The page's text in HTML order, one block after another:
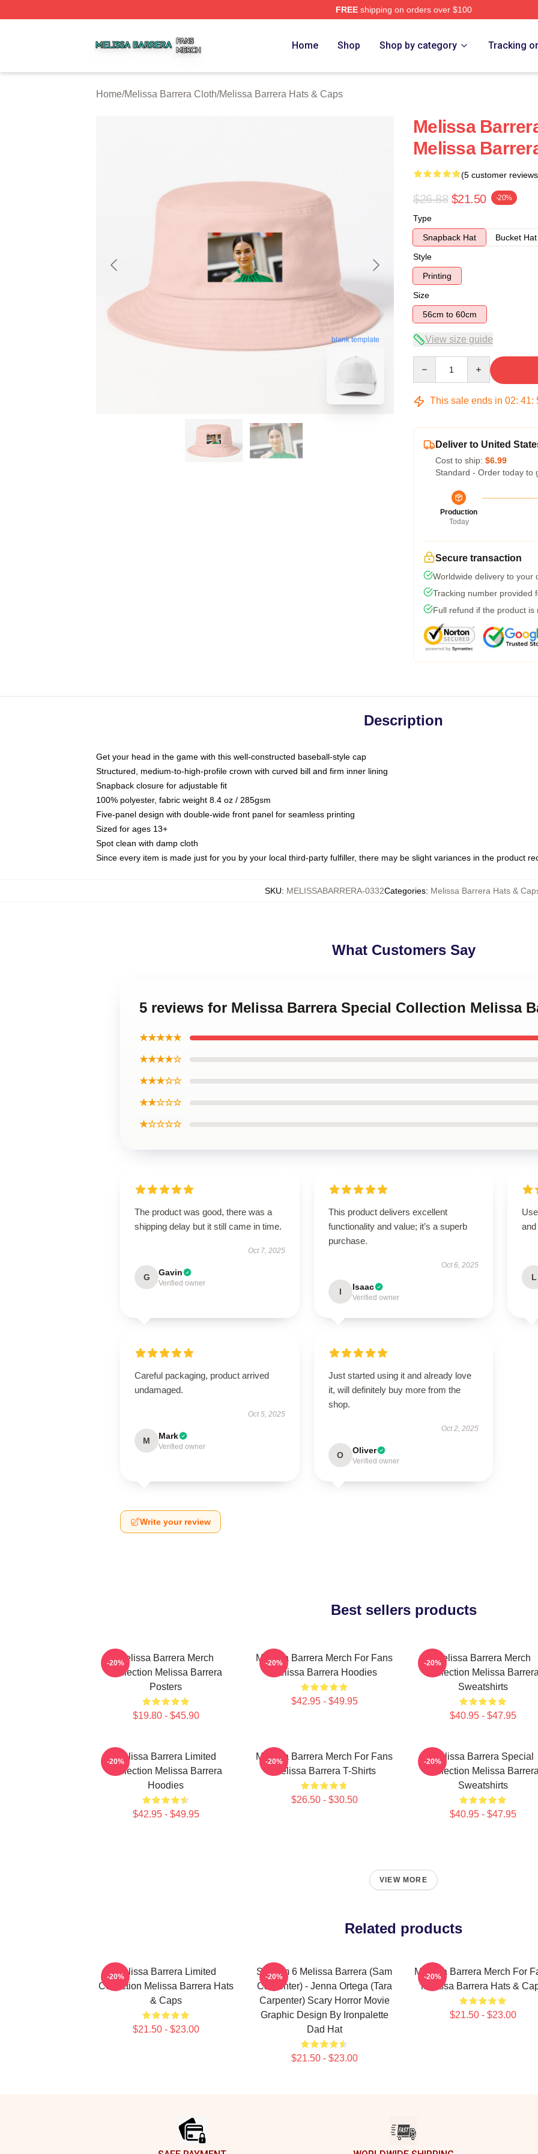
FREEshipping on orders over $100
Home Shop Shop by category Tracking
Home/Melissa Barrera Cloth/Melissa Barrera Hats & Caps
blank template
Melissa
Melissa
(5 customer
$26.88 $21.50 -20%
Type
Snapback Hat
Bucket Hat
Style
Printing
Size
56cm to 60cm
View size guide
This sale ends in 02: 41:
Deliver to United
Cost to ship: $6.99
Standard - Order today to
Production
Today
Secure transaction
Worldwide delivery to your
Tracking number provided
Full refund if the product is
Description
Get your head in the game with this well-constructed baseball-style cap
Structured, medium-to-high-profile crown with curved bill and firm inner lining
Snapback closure for adjustable fit
100% polyester, fabric weight 8.4 oz / 285gsm
Five-panel design with double-wide front panel for seamless printing
Sized for ages 13+
Spot clean with damp cloth
Since every item is made just for you by your local third-party fulfiller, there may be slight variances in the product
SKU: MELISSABARRERA-0332Categories: Melissa Barrera Hats &
What Customers Say
5 reviews for Melissa Barrera Special Collection Melissa
★★★★★
★★★★☆
★★★☆☆
★★☆☆☆
★☆☆☆☆
The product was good, there was a
shipping delay but it still came in time.
Oct 7, 2025
G Gavin
Verified owner
This product delivers excellent
functionality and value; it’s a superb
purchase.
Oct 6, 2025
I Isaac
Verified owner
L
Careful packaging, product arrived
undamaged.
Oct 5, 2025
M Mark
Verified owner
Just started using it and already love
it, will definitely buy more from the
shop.
Oct 2, 2025
O Oliver
Verified owner
Write your review
Best sellers products
Melissa Barrera Merch
Collection Melissa Barrera
Posters
$19.80 - $45.90
-20%
Melissa Barrera Merch For Fans
Melissa Barrera Hoodies
$42.95 - $49.95
-20%
Melissa Barrera Merch
Collection Melissa Barrera
Sweatshirts
$40.95 - $47.95
-20%
Melissa Barrera Limited
Collection Melissa Barrera
Hoodies
$42.95 - $49.95
-20%
Melissa Barrera Merch For Fans
Melissa Barrera T-Shirts
$26.50 - $30.50
-20%
Melissa Barrera Special
Collection Melissa Barrera
Sweatshirts
$40.95 - $47.95
-20%
VIEW MORE
Related products
Melissa Barrera Limited
Collection Melissa Barrera Hats
& Caps
$21.50 - $23.00
-20%
Scream 6 Melissa Barrera (Sam
Carpenter) - Jenna Ortega (Tara
Carpenter) Scary Horror Movie
Graphic Design By Ironpalette
Dad Hat
$21.50 - $23.00
-20%
Melissa Barrera Merch For
Melissa Barrera Hats &
$21.50 - $23.00
-20%